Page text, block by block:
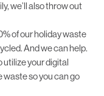
we’ll also throw out
of our holiday waste
And we can help.
utilize your digital
so you can go